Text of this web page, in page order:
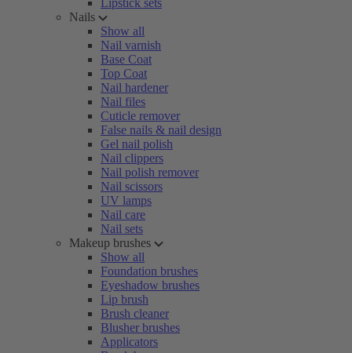
Lipstick sets
Nails
Show all
Nail varnish
Base Coat
Top Coat
Nail hardener
Nail files
Cuticle remover
False nails & nail design
Gel nail polish
Nail clippers
Nail polish remover
Nail scissors
UV lamps
Nail care
Nail sets
Makeup brushes
Show all
Foundation brushes
Eyeshadow brushes
Lip brush
Brush cleaner
Blusher brushes
Applicators